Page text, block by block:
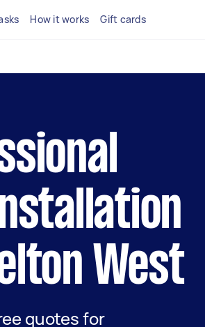
How it works Gift cards
West
quotes for